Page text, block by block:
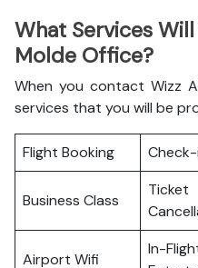
What Services
Molde Office?
When you contact Wizz
services that you will be
Flight Booking
Business Class
Ticket
Airport Wifi
In-